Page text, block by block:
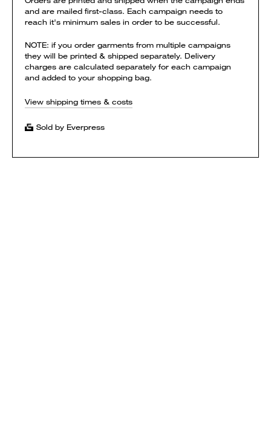
and are mailed first-class. Each campaign needs to
reach it's minimum sales in order to be successful.
NOTE: if you order garments from multiple campaigns
they will be printed & shipped separately. Delivery
charges are calculated separately for each campaign
and added to your shopping bag.
View shipping times & costs
Sold by Everpress